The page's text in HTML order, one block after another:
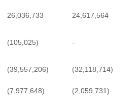
26,036,733 24,617,564
(105,025) -
(39,557,206) (32,118,714)
(7,977,648) (2,059,731)